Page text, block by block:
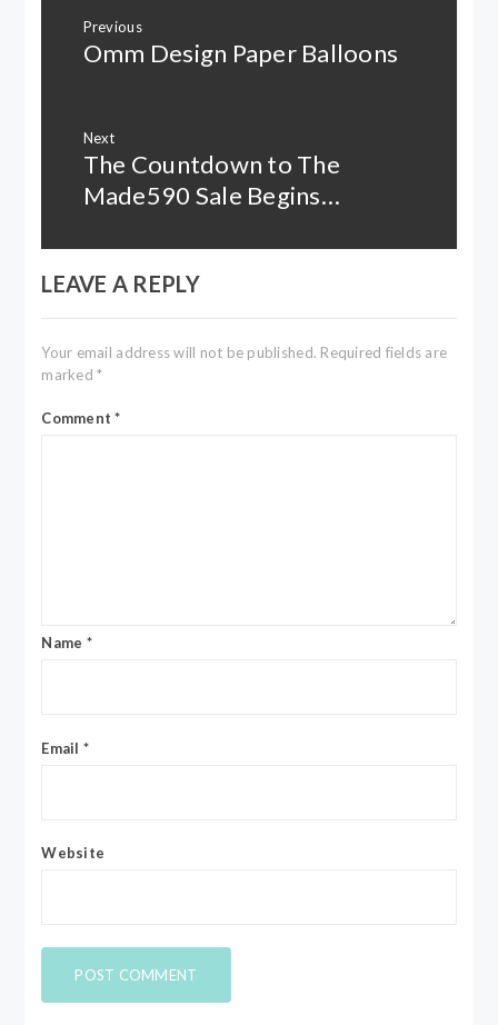
navigation
Previous
Previous
Omm Design Paper Balloons
Next
Next
The Countdown to The
Made590 Sale Begins…
LEAVE A REPLY
Your email address will not be published. Required fields are
marked*
Comment*
Name *
Email *
Website